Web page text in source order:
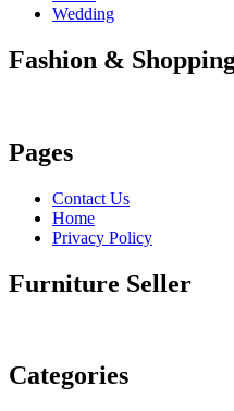
Wedding
Fashion &
Pages
Contact Us
Home
Privacy Policy
Furniture Seller
Categories